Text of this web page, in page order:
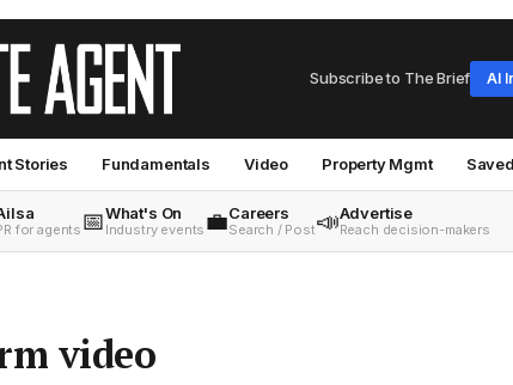
Subscribe to The Brief AI
Stories Fundamentals Video Property Mgmt
for agents 📅What's On
Industry events 💼Careers
Search / Post📣Advertise
Reach decision-makers
video